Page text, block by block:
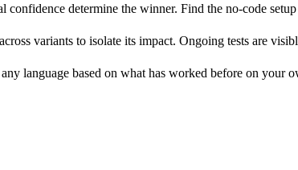
determine the winner. Find the no-code
variants to isolate its impact. Ongoing tests are
language based on what has worked before on your